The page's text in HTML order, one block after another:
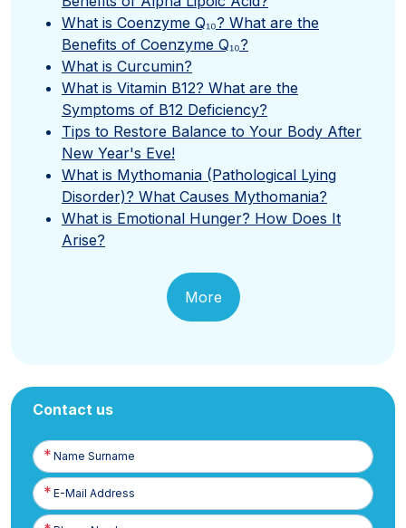
What is Coenzyme Q₁₀? What are the
Benefits of Coenzyme Q₁₀?
What is Curcumin?
What is Vitamin B12? What are the
Symptoms of B12 Deficiency?
Tips to Restore Balance to Your Body After
New Year's Eve!
What is Mythomania (Pathological Lying
Disorder)? What Causes Mythomania?
What is Emotional Hunger? How Does It
Arise?
More
Contact us
Name
Surname
E-
Posta
Phone